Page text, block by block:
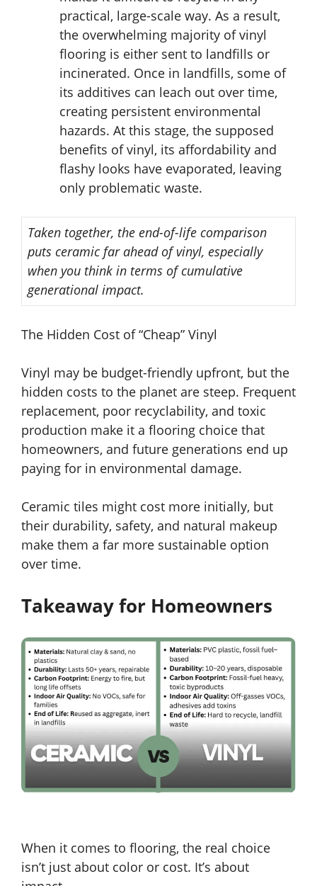
practical, large-scale way. As a result,
the overwhelming majority of vinyl
flooring is either sent to landfills or
incinerated. Once in landfills, some of
its additives can leach out over time,
creating persistent environmental
hazards. At this stage, the supposed
benefits of vinyl, its affordability and
flashy looks have evaporated, leaving
only problematic waste.
Taken together, the end-of-life comparison
puts ceramic far ahead of vinyl, especially
when you think in terms of cumulative
generational impact.
The Hidden Cost of “Cheap” Vinyl
Vinyl may be budget-friendly upfront, but the
hidden costs to the planet are steep. Frequent
replacement, poor recyclability, and toxic
production make it a flooring choice that
homeowners, and future generations end up
paying for in environmental damage.
Ceramic tiles might cost more initially, but
their durability, safety, and natural makeup
make them a far more sustainable option
over time.
Takeaway for Homeowners
When it comes to flooring, the real choice
isn’t just about color or cost. It’s about